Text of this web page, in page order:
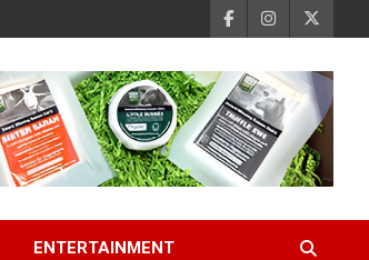
ENTERTAINMENT